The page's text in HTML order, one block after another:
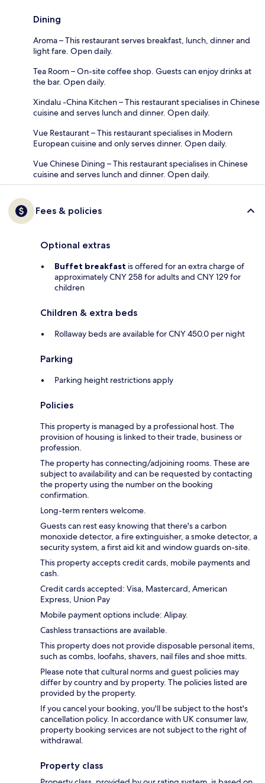
Dining
Aroma – This restaurant serves breakfast, lunch, dinner and
light fare. Open daily.
Tea Room – On-site coffee shop. Guests can enjoy drinks at
the bar. Open daily.
Xindalu -China Kitchen – This restaurant specialises in Chinese
cuisine and serves lunch and dinner. Open daily.
Vue Restaurant – This restaurant specialises in Modern
European cuisine and only serves dinner. Open daily.
Vue Chinese Dining – This restaurant specialises in Chinese
cuisine and serves lunch and dinner. Open daily.
Fees & policies
Optional extras
Buffet breakfast is offered for an extra charge of
approximately CNY 258 for adults and CNY 129 for
children
Children & extra beds
Rollaway beds are available for CNY 450.0 per night
Parking
Parking height restrictions apply
Policies
This property is managed by a professional host. The
provision of housing is linked to their trade, business or
profession.
The property has connecting/adjoining rooms. These are
subject to availability and can be requested by contacting
the property using the number on the booking
confirmation.
Long-term renters welcome.
Guests can rest easy knowing that there's a carbon
monoxide detector, a fire extinguisher, a smoke detector, a
security system, a first aid kit and window guards on-site.
This property accepts credit cards, mobile payments and
cash.
Credit cards accepted: Visa, Mastercard, American
Express, Union Pay
Mobile payment options include: Alipay.
Cashless transactions are available.
This property does not provide disposable personal items,
such as combs, loofahs, shavers, nail files and shoe mitts.
Please note that cultural norms and guest policies may
differ by country and by property. The policies listed are
provided by the property.
If you cancel your booking, you'll be subject to the host's
cancellation policy. In accordance with UK consumer law,
property booking services are not subject to the right of
withdrawal.
Property class